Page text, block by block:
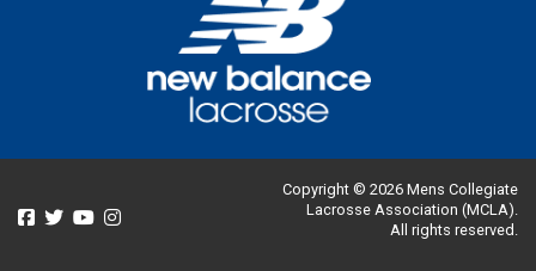
Copyright © 2026 Mens Collegiate
Lacrosse Association (MCLA).
All rights reserved.